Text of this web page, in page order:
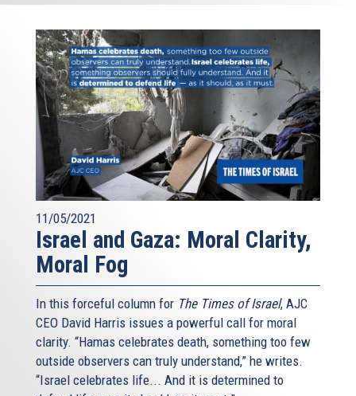
11/05/2021
Israel and Gaza: Moral Clarity,
Moral Fog
In this forceful column for The Times of Israel, AJC
CEO David Harris issues a powerful call for moral
clarity. “Hamas celebrates death, something too few
outside observers can truly understand,” he writes.
“Israel celebrates life... And it is determined to